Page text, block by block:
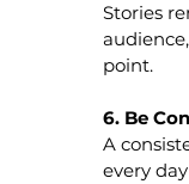
Stories
point.
6. Be
A
every